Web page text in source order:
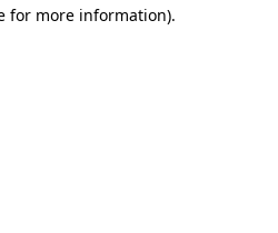
for more information).